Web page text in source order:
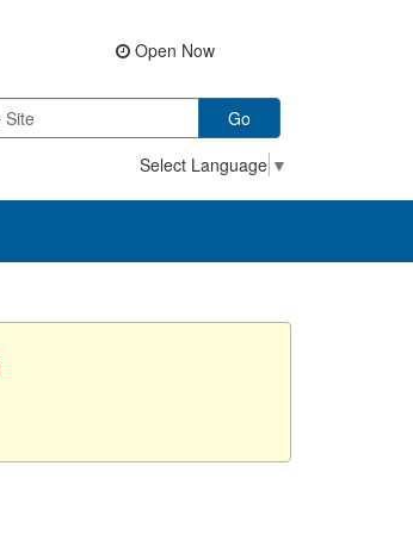
Open Now
Go
Select Language ▼